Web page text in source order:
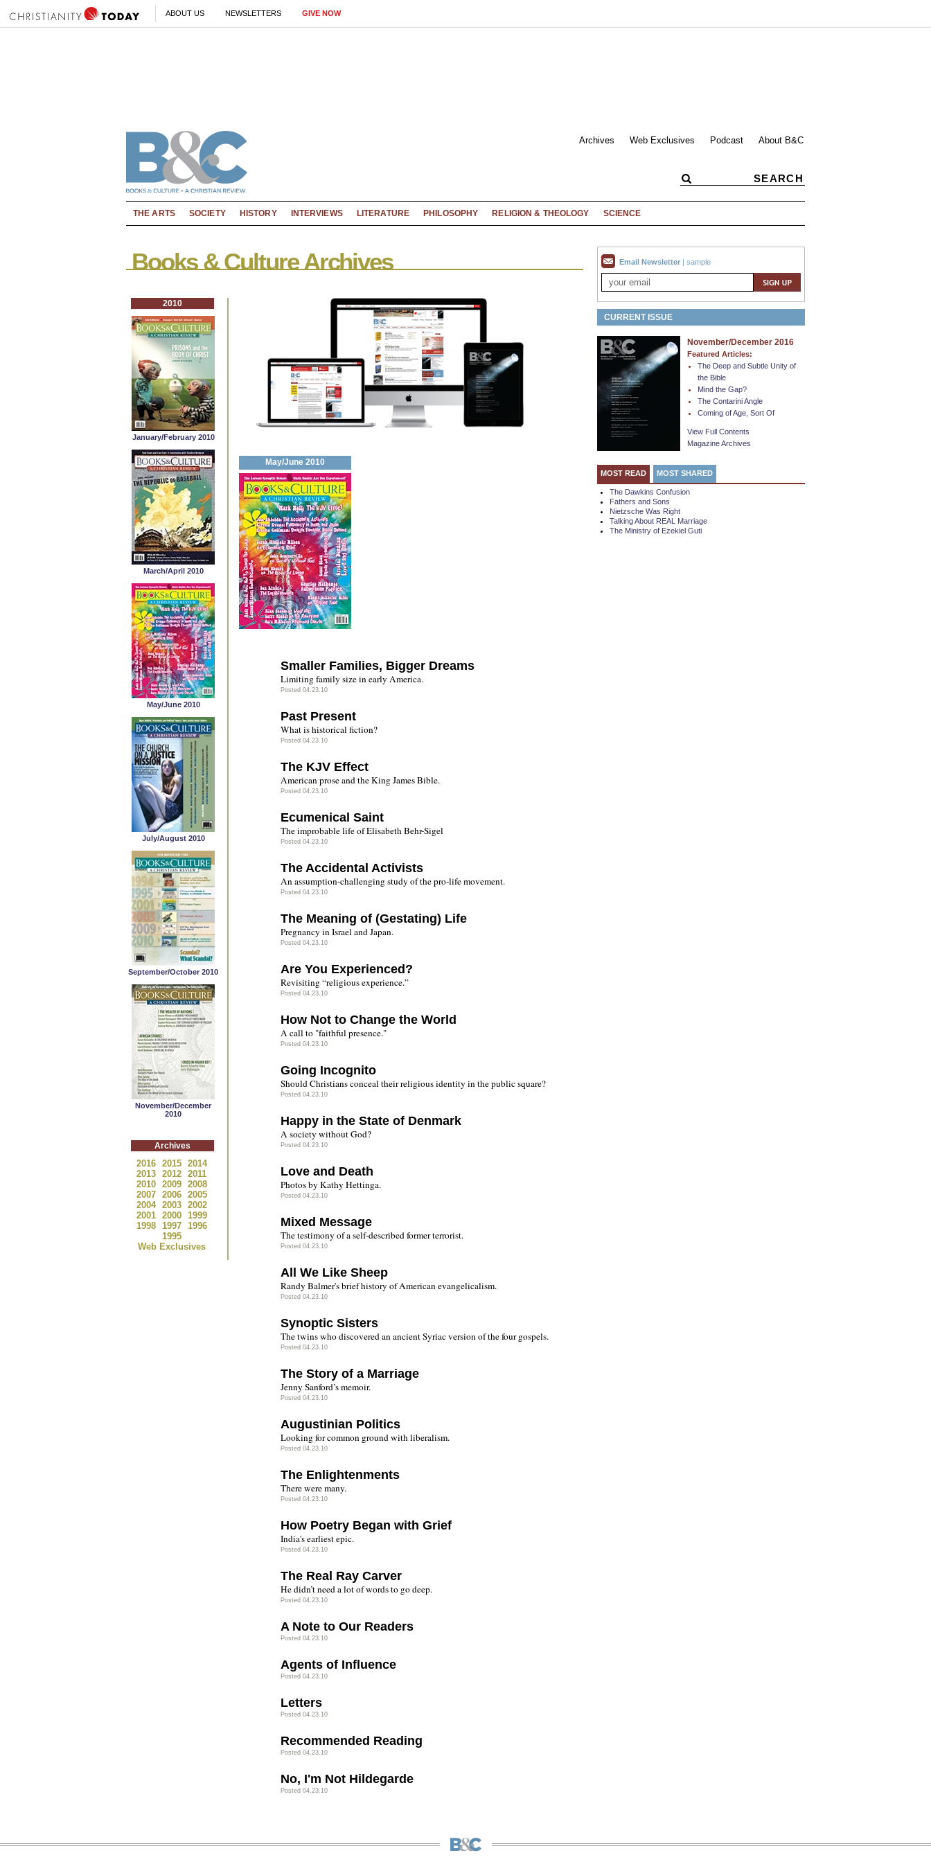
ABOUT US NEWSLETTERS GIVE NOW
Archives Web Exclusives Podcast About B&C
THE ARTS SOCIETY HISTORY INTERVIEWS LITERATURE PHILOSOPHY RELIGION & THEOLOGY SCIENCE
Books & Culture Archives
2010
January/February 2010
March/April 2010
May/June 2010
July/August 2010
September/October 2010
November/December
2010
Archives
2016 2015 2014
2013 2012 2011
2010 2009 2008
2007 2006 2005
2004 2003 2002
2001 2000 1999
1998 1997 1996
1995
Web Exclusives
May/June 2010
Smaller Families, Bigger Dreams
Limiting family size in early America.
Posted 04.23.10
Past Present
What is historical fiction?
Posted 04.23.10
The KJV Effect
American prose and the King James Bible.
Posted 04.23.10
Ecumenical Saint
The improbable life of Elisabeth Behr-Sigel
Posted 04.23.10
The Accidental Activists
An assumption-challenging study of the pro-life movement.
Posted 04.23.10
The Meaning of (Gestating) Life
Pregnancy in Israel and Japan.
Posted 04.23.10
Are You Experienced?
Revisiting “religious experience.”
Posted 04.23.10
How Not to Change the World
A call to "faithful presence."
Posted 04.23.10
Going Incognito
Should Christians conceal their religious identity in the public square?
Posted 04.23.10
Happy in the State of Denmark
A society without God?
Posted 04.23.10
Love and Death
Photos by Kathy Hettinga.
Posted 04.23.10
Mixed Message
The testimony of a self-described former terrorist.
Posted 04.23.10
All We Like Sheep
Randy Balmer's brief history of American evangelicalism.
Posted 04.23.10
Synoptic Sisters
The twins who discovered an ancient Syriac version of the four gospels.
Posted 04.23.10
The Story of a Marriage
Jenny Sanford’s memoir.
Posted 04.23.10
Augustinian Politics
Looking for common ground with liberalism.
Posted 04.23.10
The Enlightenments
There were many.
Posted 04.23.10
How Poetry Began with Grief
India's earliest epic.
Posted 04.23.10
The Real Ray Carver
He didn’t need a lot of words to go deep.
Posted 04.23.10
A Note to Our Readers
Posted 04.23.10
Agents of Influence
Posted 04.23.10
Letters
Posted 04.23.10
Recommended Reading
Posted 04.23.10
No, I'm Not Hildegarde
Posted 04.23.10
Email Newsletter | sample
CURRENT ISSUE
November/December 2016
Featured Articles:
The Deep and Subtle Unity of
the Bible
Mind the Gap?
The Contarini Angle
Coming of Age, Sort Of
View Full Contents
Magazine Archives
MOST READ MOST SHARED
The Dawkins Confusion
Fathers and Sons
Nietzsche Was Right
Talking About REAL Marriage
The Ministry of Ezekiel Guti